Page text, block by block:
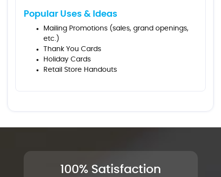
Popular Uses & Ideas
Mailing Promotions (sales, grand openings,
etc.)
Thank You Cards
Holiday Cards
Retail Store Handouts
100% Satisfaction